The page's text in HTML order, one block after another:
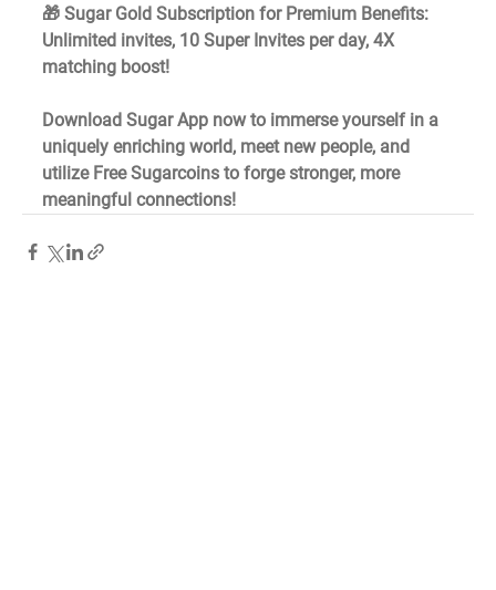
🎁 Sugar Gold Subscription for Premium Benefits:
Unlimited invites, 10 Super Invites per day, 4X
matching boost!
Download Sugar App now to immerse yourself in a
uniquely enriching world, meet new people, and
utilize Free Sugarcoins to forge stronger, more
meaningful connections!